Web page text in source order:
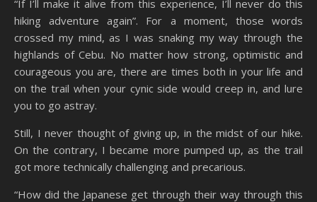
“If I’ll make it alive from this experience, I’ll never do this
hiking adventure again”. For a moment, those words
crossed my mind, as I was snaking my way through the
highlands of Cebu. No matter how strong, optimistic and
courageous you are, there are times both in your life and
on the trail when your cynic side would creep in, and lure
you to go astray.
Still, I never thought of giving up, in the midst of our hike.
On the contrary, I became more pumped up, as the trail
got more technically challenging and precarious.
“How did the Japanese get through their way through this